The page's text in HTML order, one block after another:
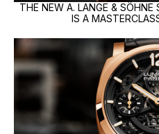
THE NEW A. LANGE & SÖHNE
IS A